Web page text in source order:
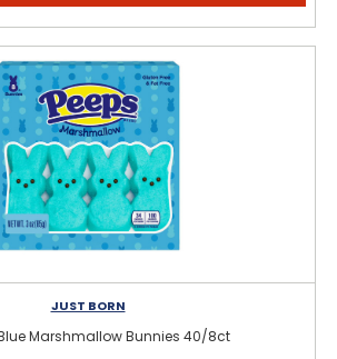
JUST BORN
Marshmallow Bunnies 40/8ct